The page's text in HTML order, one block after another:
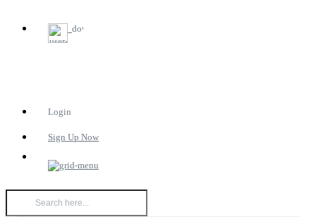
Login
Sign Up Now